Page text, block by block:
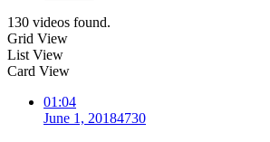
130 videos found.
Grid View
List View
Card View
01:04
June 1, 20184730